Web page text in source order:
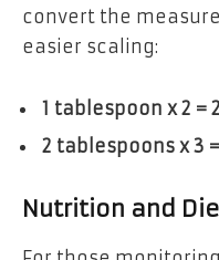
convert the
easier scaling:
1 tablespoon x 2 =
2 tablespoons x 3
Nutrition and